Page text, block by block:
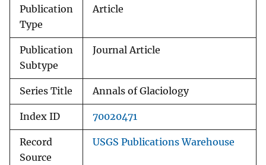
Publication
Type
Article
Publication
Subtype
Journal Article
Series Title Annals of Glaciology
Index ID 70020471
Record
Source
USGS Publications Warehouse